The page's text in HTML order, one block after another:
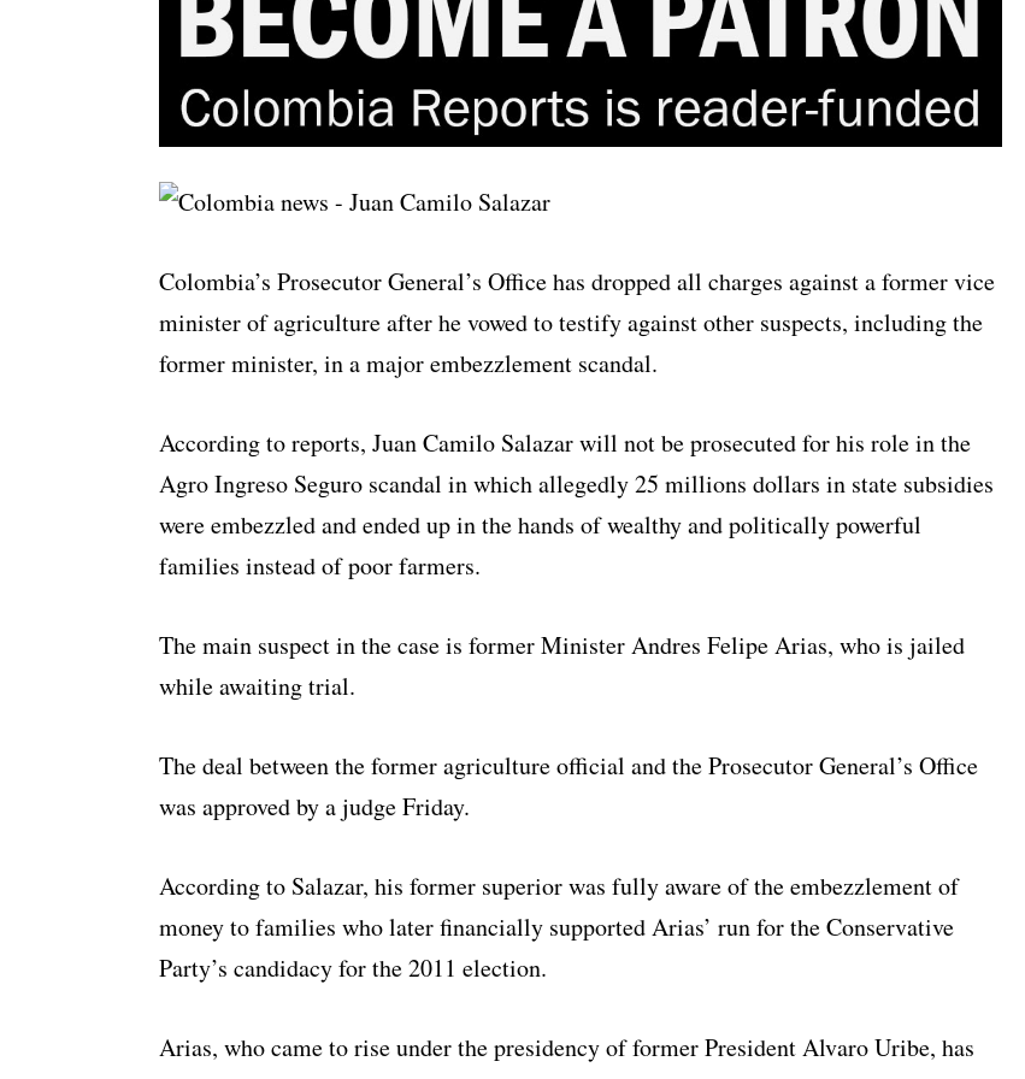
Colombia’s Prosecutor General’s Office has dropped all charges against a former vice
minister of agriculture after he vowed to testify against other suspects, including the
former minister, in a major embezzlement scandal.
According to reports, Juan Camilo Salazar will not be prosecuted for his role in the
Agro Ingreso Seguro scandal in which allegedly 25 millions dollars in state subsidies
were embezzled and ended up in the hands of wealthy and politically powerful
families instead of poor farmers.
The main suspect in the case is former Minister Andres Felipe Arias, who is jailed
while awaiting trial.
The deal between the former agriculture official and the Prosecutor General’s Office
was approved by a judge Friday.
According to Salazar, his former superior was fully aware of the embezzlement of
money to families who later financially supported Arias’ run for the Conservative
Party’s candidacy for the 2011 election.
Arias, who came to rise under the presidency of former President Alvaro Uribe, has